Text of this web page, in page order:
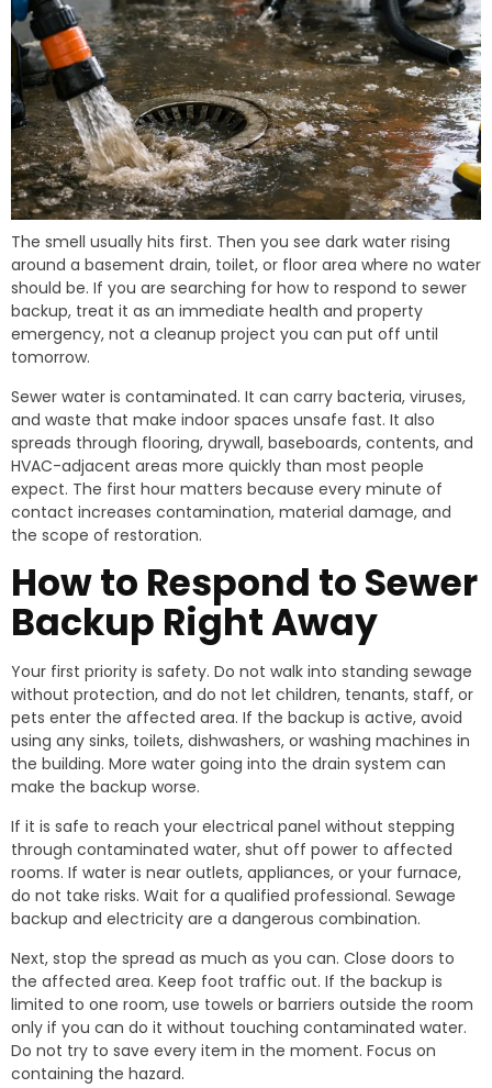
The smell usually hits first. Then you see dark water rising
around a basement drain, toilet, or floor area where no water
should be. If you are searching for how to respond to sewer
backup, treat it as an immediate health and property
emergency, not a cleanup project you can put off until
tomorrow.
Sewer water is contaminated. It can carry bacteria, viruses,
and waste that make indoor spaces unsafe fast. It also
spreads through flooring, drywall, baseboards, contents, and
HVAC-adjacent areas more quickly than most people
expect. The first hour matters because every minute of
contact increases contamination, material damage, and
the scope of restoration.
How to Respond to Sewer
Backup Right Away
Your first priority is safety. Do not walk into standing sewage
without protection, and do not let children, tenants, staff, or
pets enter the affected area. If the backup is active, avoid
using any sinks, toilets, dishwashers, or washing machines in
the building. More water going into the drain system can
make the backup worse.
If it is safe to reach your electrical panel without stepping
through contaminated water, shut off power to affected
rooms. If water is near outlets, appliances, or your furnace,
do not take risks. Wait for a qualified professional. Sewage
backup and electricity are a dangerous combination.
Next, stop the spread as much as you can. Close doors to
the affected area. Keep foot traffic out. If the backup is
limited to one room, use towels or barriers outside the room
only if you can do it without touching contaminated water.
Do not try to save every item in the moment. Focus on
containing the hazard.